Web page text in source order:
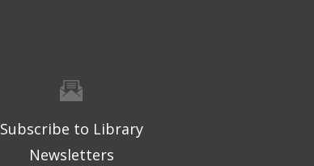
Subscribe to Library
Newsletters